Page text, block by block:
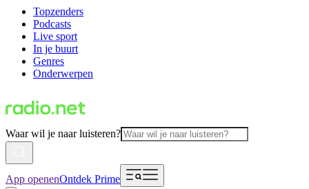
Topzenders
Podcasts
Live sport
In je buurt
Genres
Onderwerpen
Waar wil je naar luisteren?
App openenOntdek Prime